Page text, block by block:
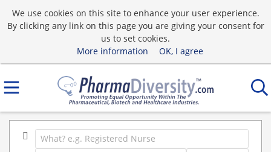
We use cookies on this site to enhance your user experience.
By clicking any link on this page you are giving your consent for
us to set cookies.
More information
OK, I agree